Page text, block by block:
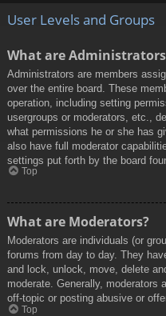
User Levels and Groups
What are
Administrators are members
over the entire board. These
operation, including setting
usergroups or moderators, etc.,
what permissions he or she has
also have full moderator
settings put forth by the board
Top
What are Moderators?
Moderators are individuals (or
forums from day to day. They
and lock, unlock, move, delete
moderate. Generally, moderators
off-topic or posting abusive or
Top